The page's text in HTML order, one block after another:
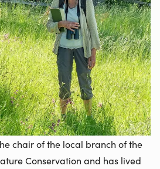
chair of the local branch of the
Conservation and has lived